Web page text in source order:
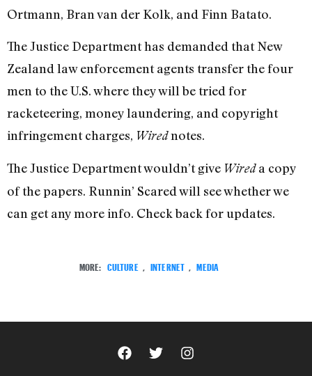
Ortmann, Bran van der Kolk, and Finn Batato.
The Justice Department has demanded that New
Zealand law enforcement agents transfer the four
men to the U.S. where they will be tried for
racketeering, money laundering, and copyright
infringement charges, Wirednotes.
The Justice Department wouldn’t give Wireda copy
of the papers. Runnin’ Scared will see whether we
can get any more info. Check back for updates.
MORE: CULTURE INTERNET MEDIA